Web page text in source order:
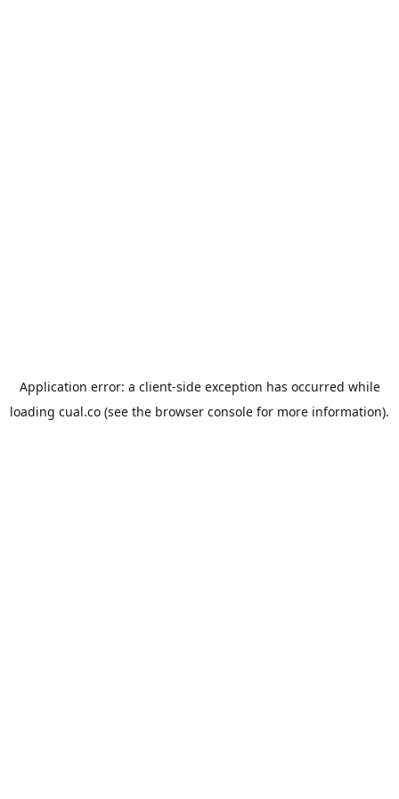
Application error: a client-side exception has occurred while
loading cual.co (see the browser console for more information).